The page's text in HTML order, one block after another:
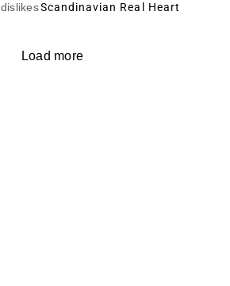
dislikesScandinavian Real Heart
Load more